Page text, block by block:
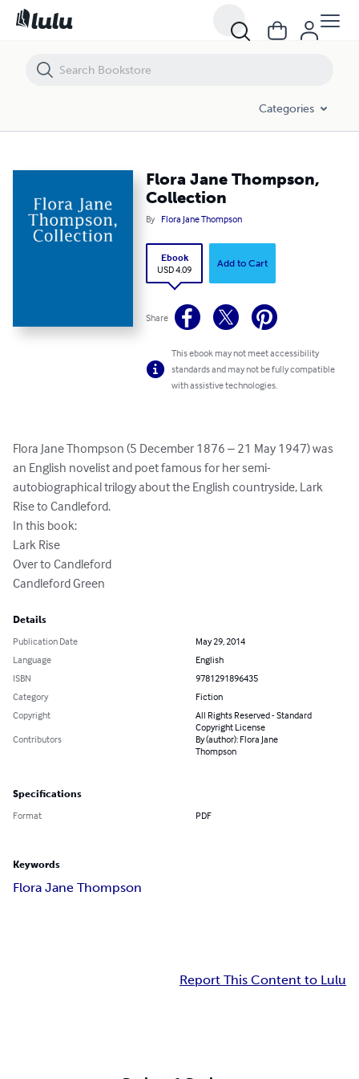
Categories
Flora Jane Thompson,
Collection
By Flora Jane Thompson
Ebook
USD 4.09
Add to Cart
Share
This ebook may not meet accessibility
standards and may not be fully compatible
with assistive technologies.
Flora Jane Thompson (5 December 1876 – 21 May 1947) was
an English novelist and poet famous for her semi-
autobiographical trilogy about the English countryside, Lark
Rise to Candleford.
In this book:
Lark Rise
Over to Candleford
Candleford Green
Details
Publication Date
May 29, 2014
Language
English
ISBN
9781291896435
Category
Fiction
Copyright
All Rights Reserved - Standard
Copyright License
Contributors
By (author): Flora Jane
Thompson
Specifications
Format PDF
Keywords
Flora Jane Thompson
Report This Content to Lulu
Flora Jane Thompson, Collection